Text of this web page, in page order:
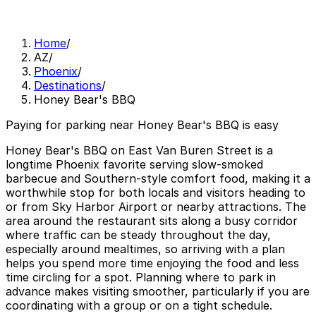
Home/
AZ/
Phoenix/
Destinations/
Honey Bear's BBQ
Paying for parking near Honey Bear's BBQ is easy
Honey Bear's BBQ on East Van Buren Street is a
longtime Phoenix favorite serving slow-smoked
barbecue and Southern-style comfort food, making it a
worthwhile stop for both locals and visitors heading to
or from Sky Harbor Airport or nearby attractions. The
area around the restaurant sits along a busy corridor
where traffic can be steady throughout the day,
especially around mealtimes, so arriving with a plan
helps you spend more time enjoying the food and less
time circling for a spot. Planning where to park in
advance makes visiting smoother, particularly if you are
coordinating with a group or on a tight schedule.